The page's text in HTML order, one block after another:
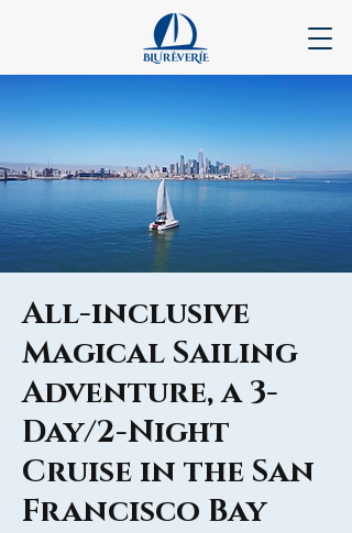
All-inclusive
Magical Sailing
Adventure, a 3-
Day/2-Night
Cruise in the San
Francisco Bay